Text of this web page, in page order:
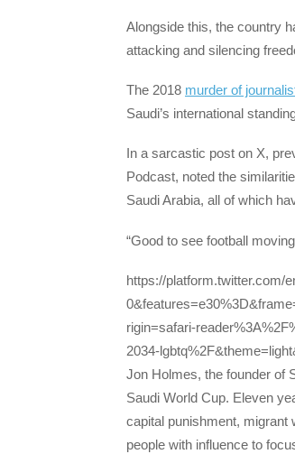
Alongside this, the country
attacking and silencing
The 2018 murder of
Saudi’s international
In a sarcastic post on X,
Podcast, noted the
Saudi Arabia, all of which
“Good to see football
https://platform.twitter.com/
rigin=safari-
2034-
Jon Holmes, the founder of
Saudi World Cup. Eleven
capital punishment, migrant
people with influence to